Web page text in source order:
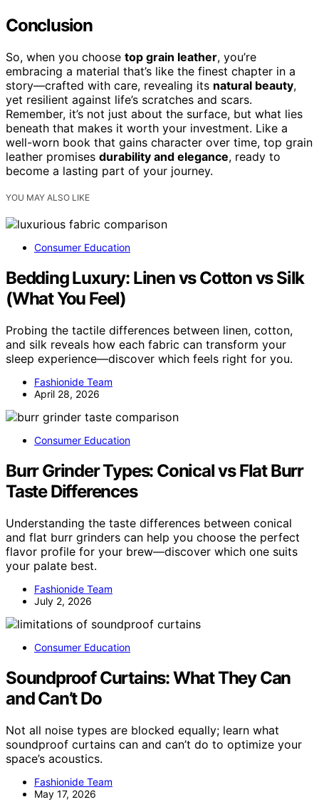
Conclusion
So, when you choose top grain leather, you’re
embracing a material that’s like the finest chapter in a
story—crafted with care, revealing its natural beauty,
yet resilient against life’s scratches and scars.
Remember, it’s not just about the surface, but what lies
beneath that makes it worth your investment. Like a
well-worn book that gains character over time, top grain
leather promises durability and elegance, ready to
become a lasting part of your journey.
YOU MAY ALSO LIKE
Consumer Education
Bedding Luxury: Linen vs Cotton vs Silk
(What You Feel)
Probing the tactile differences between linen, cotton,
and silk reveals how each fabric can transform your
sleep experience—discover which feels right for you.
Fashionide Team
April 28, 2026
Consumer Education
Burr Grinder Types: Conical vs Flat Burr
Taste Differences
Understanding the taste differences between conical
and flat burr grinders can help you choose the perfect
flavor profile for your brew—discover which one suits
your palate best.
Fashionide Team
July 2, 2026
Consumer Education
Soundproof Curtains: What They Can
and Can’t Do
Not all noise types are blocked equally; learn what
soundproof curtains can and can’t do to optimize your
space’s acoustics.
Fashionide Team
May 17, 2026